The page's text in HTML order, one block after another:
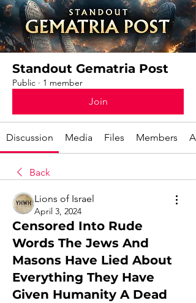
Standout Gematria Post
Public · 1 member
Join
Discussion Media Files Members
Back
Lions of Israel
April 3, 2024
Censored Into Rude
Words The Jews And
Masons Have Lied About
Everything They Have
Given Humanity A Dead